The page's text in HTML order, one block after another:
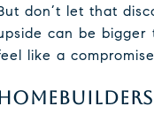
don’t let that
can be bigger
like a